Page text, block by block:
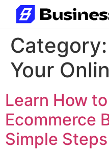
Category:
Your
Learn How
Ecommerce
Simple Steps